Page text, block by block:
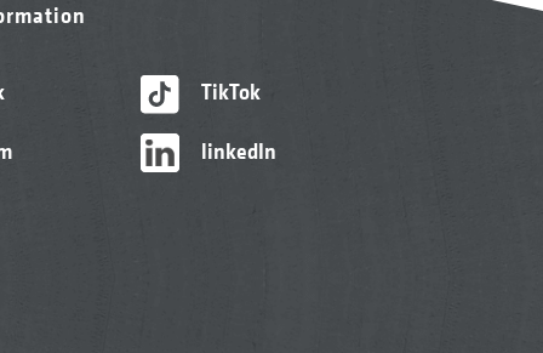
TikTok
linkedIn